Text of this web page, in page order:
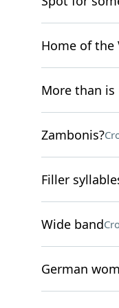
Home of the
More than is
Zambonis?
Filler
Wide band
German